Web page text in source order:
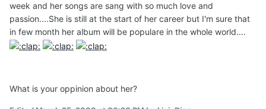
week and her songs are sang with so much love and
passion....She is still at the start of her career but I'm sure that
in few month her album will be populare in the whole world....
What is your oppinion about her?